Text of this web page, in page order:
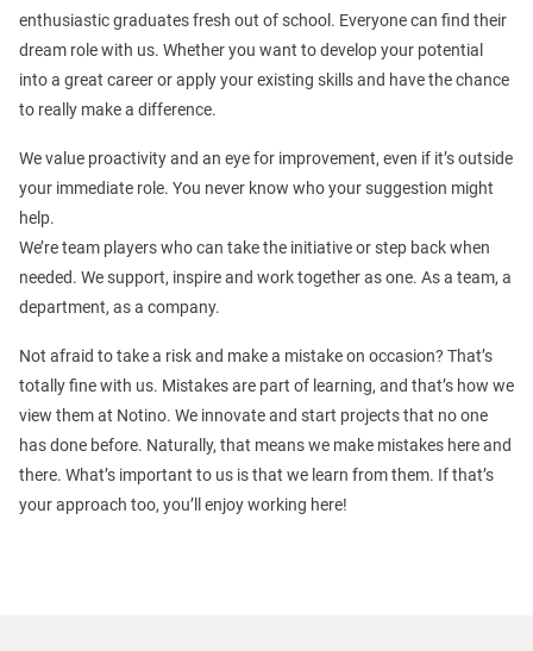
enthusiastic graduates fresh out of school. Everyone can find their
dream role with us. Whether you want to develop your potential
into a great career or apply your existing skills and have the chance
to really make a difference.
We value proactivity and an eye for improvement, even if it’s outside
your immediate role. You never know who your suggestion might
help.
We’re team players who can take the initiative or step back when
needed. We support, inspire and work together as one. As a team, a
department, as a company.
Not afraid to take a risk and make a mistake on occasion? That’s
totally fine with us. Mistakes are part of learning, and that’s how we
view them at Notino. We innovate and start projects that no one
has done before. Naturally, that means we make mistakes here and
there. What’s important to us is that we learn from them. If that’s
your approach too, you’ll enjoy working here!